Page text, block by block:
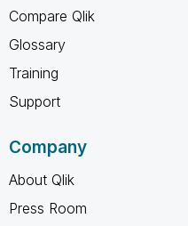
Compare Qlik
Glossary
Training
Support
Company
About Qlik
Press Room